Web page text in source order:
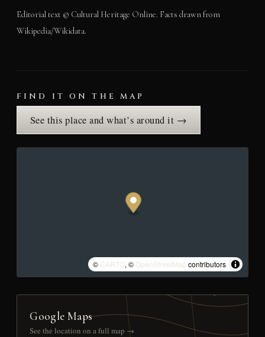
Editorial text © Cultural Heritage Online. Facts drawn from
Wikipedia/Wikidata.
FIND IT ON THE MAP
See this place and what’s around it →
© CARTO, © OpenStreetMap contributors
Google Maps
See the location on a full map →